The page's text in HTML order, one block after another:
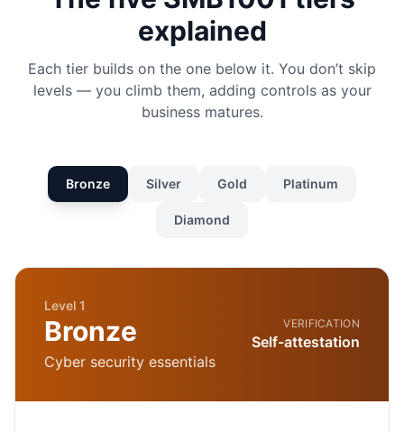
explained
Each tier builds on the one below it. You don’t skip
levels — you climb them, adding controls as your
business matures.
Bronze Silver Gold Platinum
Diamond
Level 1
Bronze
Cyber security essentials
VERIFICATION
Self-attestation